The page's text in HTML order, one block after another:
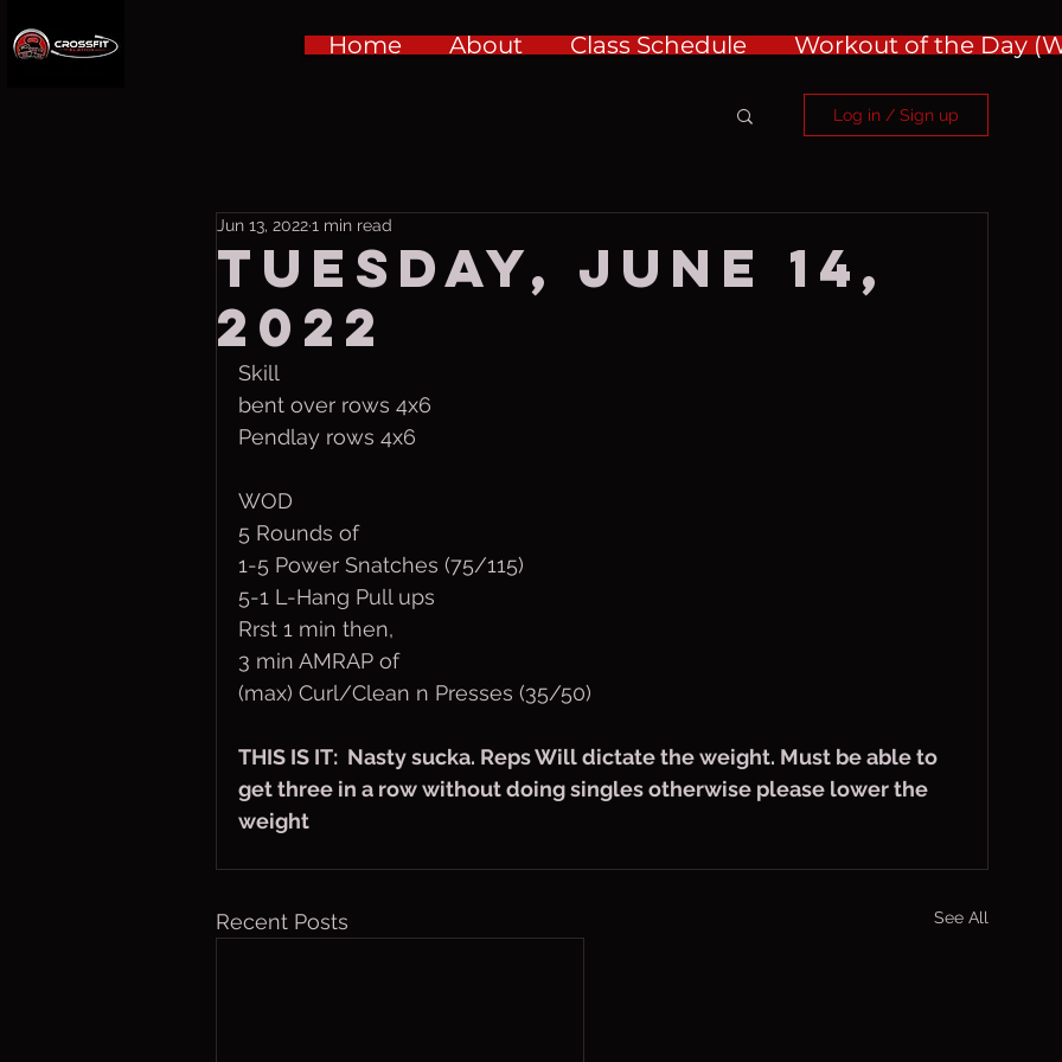
Home About Class Schedule Workout of the Day
Log in / Sign up
Tuesday, June 14,
2022
Jun 13, 20221 min read
Skill
bent over rows 4x6
Pendlay rows 4x6
WOD
5 Rounds of
1-5 Power Snatches (75/115)
5-1 L-Hang Pull ups
Rrst 1 min then,
3 min AMRAP of
(max) Curl/Clean n Presses (35/50)
THIS IS IT:  Nasty sucka. Reps Will dictate the weight. Must be able to
get three in a row without doing singles otherwise please lower the
weight
Recent Posts See All